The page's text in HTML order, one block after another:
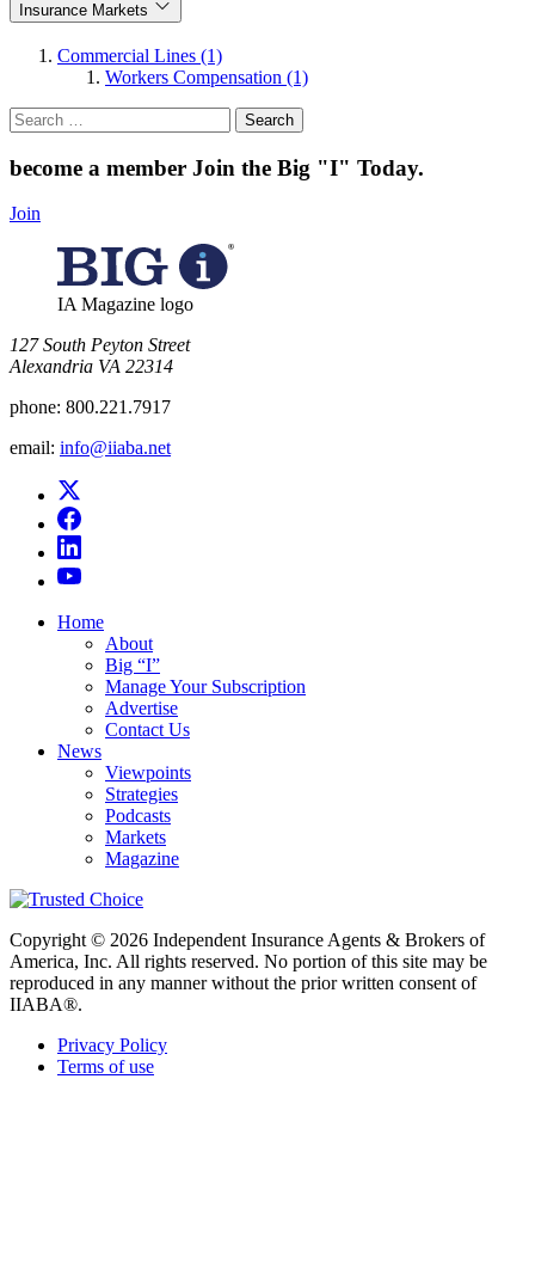
Insurance Markets
Commercial Lines (1)
Workers Compensation (1)
Search
for:
become a member Join the Big "I" Today.
Join
IA Magazine logo
​127 South Peyton Street
Alexandria VA 22314
phone: 800.221.7917
email: info@iiaba.net
Home
About
Big “I”
Manage Your Subscription
Advertise
Contact Us
News
Viewpoints
Strategies
Podcasts
Markets
Magazine
Copyright © 2026 Independent Insurance Agents & Brokers of
America, Inc. All rights reserved. No portion of this site may be
reproduced in any manner without the prior written consent of
IIABA®.
Privacy Policy
Terms of use